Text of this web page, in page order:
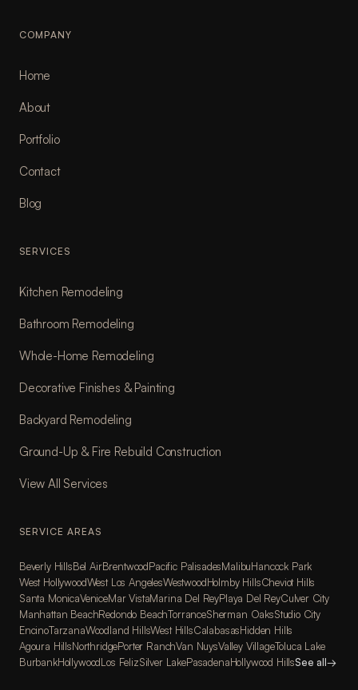
COMPANY
Home
About
Portfolio
Contact
Blog
SERVICES
Kitchen Remodeling
Bathroom Remodeling
Whole-Home Remodeling
Decorative Finishes & Painting
Backyard Remodeling
Ground-Up & Fire Rebuild Construction
View All Services
SERVICE AREAS
Beverly HillsBel AirBrentwoodPacific PalisadesMalibuHancock Park
West HollywoodWest Los AngelesWestwoodHolmby HillsCheviot Hills
Santa MonicaVeniceMar VistaMarina Del ReyPlaya Del ReyCulver City
Manhattan BeachRedondo BeachTorranceSherman OaksStudio City
EncinoTarzanaWoodland HillsWest HillsCalabasasHidden Hills
Agoura HillsNorthridgePorter RanchVan NuysValley VillageToluca Lake
BurbankHollywoodLos FelizSilver LakePasadenaHollywood HillsSee all→